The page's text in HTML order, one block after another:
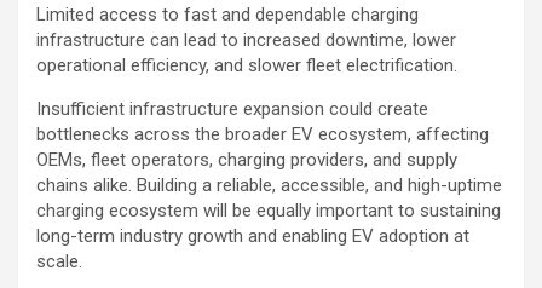
Limited access to fast and dependable charging
infrastructure can lead to increased downtime, lower
operational efficiency, and slower fleet electrification.
Insufficient infrastructure expansion could create
bottlenecks across the broader EV ecosystem, affecting
OEMs, fleet operators, charging providers, and supply
chains alike. Building a reliable, accessible, and high-uptime
charging ecosystem will be equally important to sustaining
long-term industry growth and enabling EV adoption at
scale.